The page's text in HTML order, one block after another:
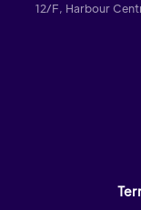
12/F, Harbour